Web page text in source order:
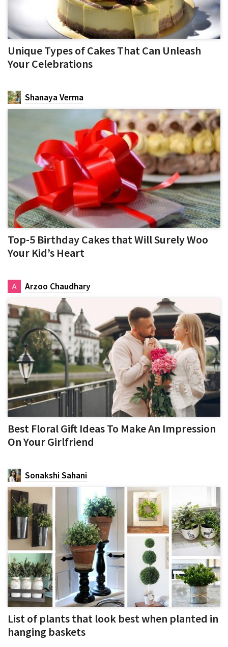
Unique Types of Cakes That Can Unleash
Your Celebrations
Shanaya Verma
Top-5 Birthday Cakes that Will Surely Woo
Your Kid’s Heart
Arzoo Chaudhary
Best Floral Gift Ideas To Make An Impression
On Your Girlfriend
Sonakshi Sahani
List of plants that look best when planted in
hanging baskets